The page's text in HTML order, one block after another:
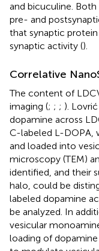
and bicuculine.
pre- and
that synaptic
synaptic activity ().
Correlative
The content of
imaging (; ; ; ).
dopamine across
C-labeled L-DOPA,
and loaded into
microscopy (TEM)
identified, and their
halo, could be
labeled dopamine
be analyzed. In
vesicular
loading of